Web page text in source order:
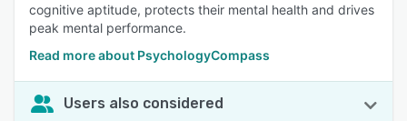
cognitive aptitude, protects their mental health and drives
peak mental performance.
Read more about PsychologyCompass
Users also considered